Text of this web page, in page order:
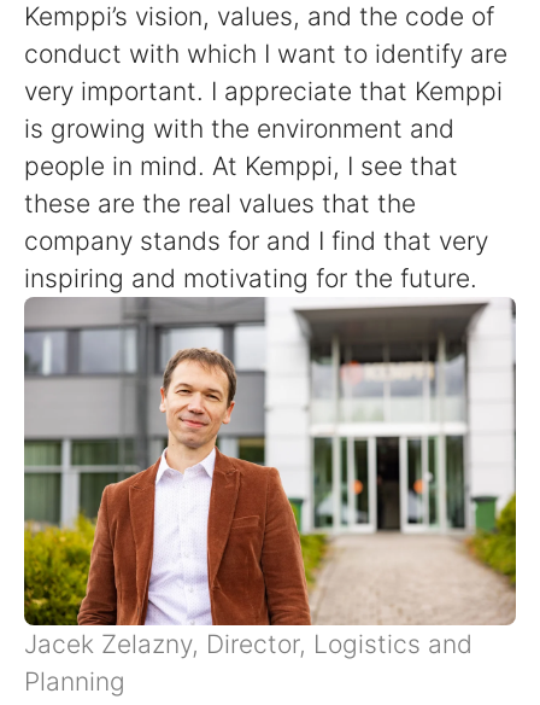
Kemppi’s vision, values, and the code of
conduct with which I want to identify are
very important. I appreciate that Kemppi
is growing with the environment and
people in mind. At Kemppi, I see that
these are the real values that the
company stands for and I find that very
inspiring and motivating for the future.
Jacek Zelazny, Director, Logistics and
Planning